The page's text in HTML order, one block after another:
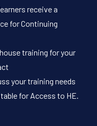
receive a
for Continuing
training for your
your training needs
for Access to HE.